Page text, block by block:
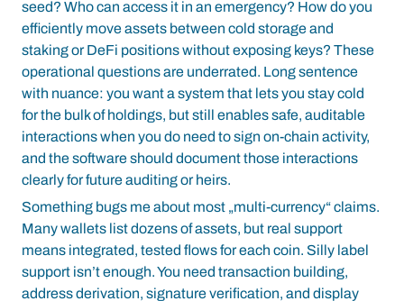
seed? Who can access it in an emergency? How do you
efficiently move assets between cold storage and
staking or DeFi positions without exposing keys? These
operational questions are underrated. Long sentence
with nuance: you want a system that lets you stay cold
for the bulk of holdings, but still enables safe, auditable
interactions when you do need to sign on-chain activity,
and the software should document those interactions
clearly for future auditing or heirs.
Something bugs me about most „multi-currency“ claims.
Many wallets list dozens of assets, but real support
means integrated, tested flows for each coin. Silly label
support isn’t enough. You need transaction building,
address derivation, signature verification, and display